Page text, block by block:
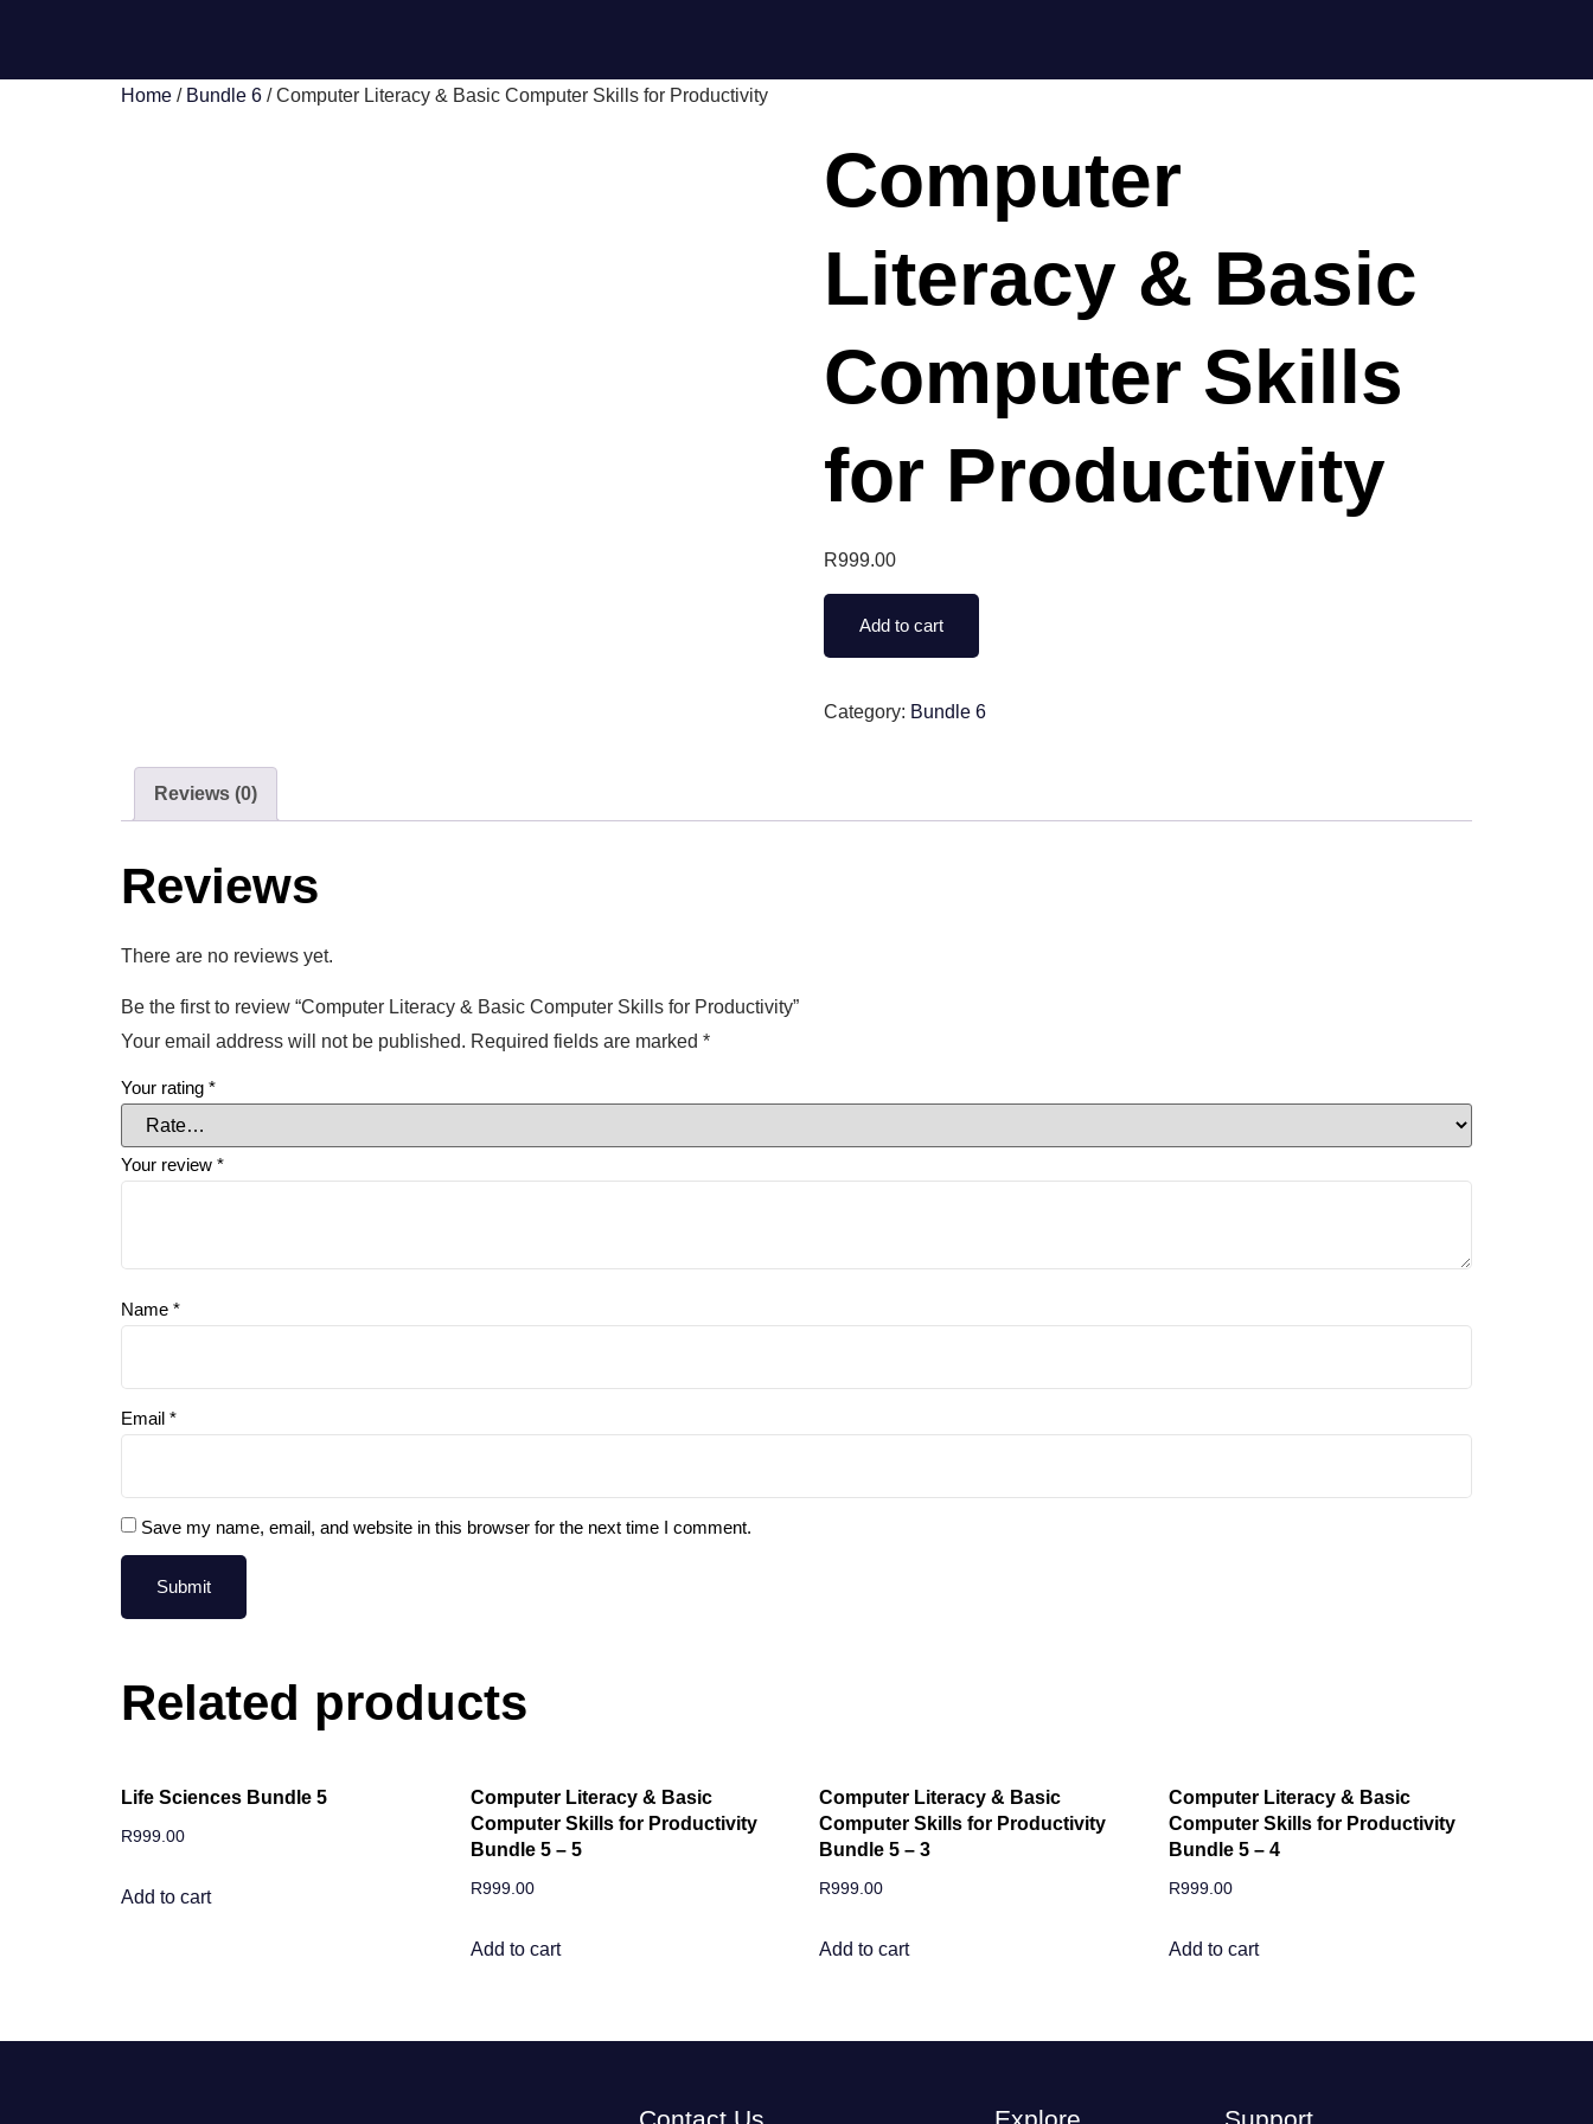
Home / Bundle 6 / Computer Literacy & Basic Computer Skills for Productivity
Computer
Literacy & Basic
Computer Skills
for Productivity
R999.00
Add to cart
Category: Bundle 6
Reviews (0)
Reviews
There are no reviews yet.
Be the first to review “Computer Literacy & Basic Computer Skills for Productivity”
Your email address will not be published. Required fields are marked *
Your rating *
Your review *
Name *
Email *
Save my name, email, and website in this browser for the next time I comment.
Related products
Life Sciences Bundle 5
R999.00
Add to cart
Computer Literacy & Basic
Computer Skills for Productivity
Bundle 5 – 5
R999.00
Add to cart
Computer Literacy & Basic
Computer Skills for Productivity
Bundle 5 – 3
R999.00
Add to cart
Computer Literacy & Basic
Computer Skills for Productivity
Bundle 5 – 4
R999.00
Add to cart